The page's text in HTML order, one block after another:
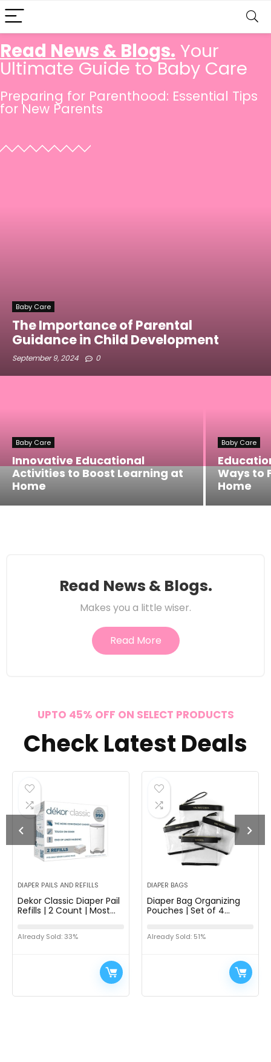
Read News & Blogs. Your
Ultimate Guide to Baby Care
Preparing for Parenthood: Essential Tips
for New Parents
Baby Care
The Importance of Parental
Guidance in Child Development
September 9, 2024 0
Baby Care
Innovative Educational
Activities to Boost Learning at
Home
Baby Care
Ways to
Home
Read News & Blogs.
Makes you a little wiser.
Read More
UPTO 45% OFF ON SELECT PRODUCTS
Check Latest Deals
DIAPER PAILS AND REFILLS
Dekor Classic Diaper Pail
Refills | 2 Count | Most
Replace | No Preset Bag…
Already Sold: 33%
DIAPER BAGS
Diaper Bag Organizing
Pouches | Set of 4
Clear)
Already Sold: 51%